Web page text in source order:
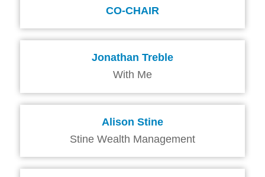
CO-CHAIR
Jonathan Treble
With Me
Alison Stine
Stine Wealth Management